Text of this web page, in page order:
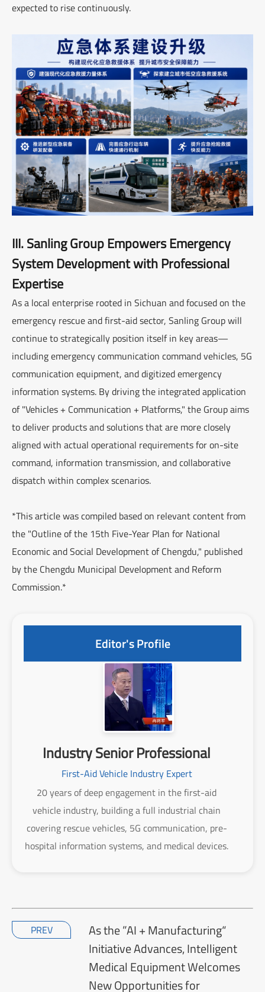
expected to rise continuously.
III. Sanling Group Empowers Emergency
System Development with Professional
Expertise
As a local enterprise rooted in Sichuan and focused on the
emergency rescue and first-aid sector, Sanling Group will
continue to strategically position itself in key areas—
including emergency communication command vehicles, 5G
communication equipment, and digitized emergency
information systems. By driving the integrated application
of "Vehicles + Communication + Platforms," the Group aims
to deliver products and solutions that are more closely
aligned with actual operational requirements for on-site
command, information transmission, and collaborative
dispatch within complex scenarios.
*This article was compiled based on relevant content from
the "Outline of the 15th Five-Year Plan for National
Economic and Social Development of Chengdu," published
by the Chengdu Municipal Development and Reform
Commission.*
Editor's Profile
Industry Senior Professional
First-Aid Vehicle Industry Expert
20 years of deep engagement in the first-aid
vehicle industry, building a full industrial chain
covering rescue vehicles, 5G communication, pre-
hospital information systems, and medical devices.
PREV
As the ”AI + Manufacturing“
Initiative Advances, Intelligent
Medical Equipment Welcomes
New Opportunities for